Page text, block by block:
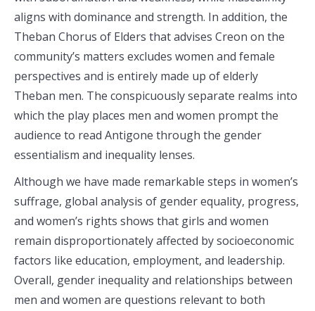
aligns with dominance and strength. In addition, the
Theban Chorus of Elders that advises Creon on the
community’s matters excludes women and female
perspectives and is entirely made up of elderly
Theban men. The conspicuously separate realms into
which the play places men and women prompt the
audience to read Antigone through the gender
essentialism and inequality lenses.
Although we have made remarkable steps in women’s
suffrage, global analysis of gender equality, progress,
and women’s rights shows that girls and women
remain disproportionately affected by socioeconomic
factors like education, employment, and leadership.
Overall, gender inequality and relationships between
men and women are questions relevant to both